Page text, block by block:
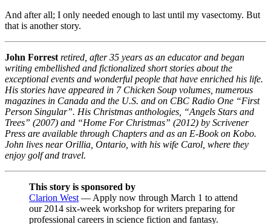
And after all; I only needed enough to last until my vasectomy. But
that is another story.
John Forrest retired, after 35 years as an educator and began
writing embellished and fictionalized short stories about the
exceptional events and wonderful people that have enriched his life.
His stories have appeared in 7 Chicken Soup volumes, numerous
magazines in Canada and the U.S. and on CBC Radio One “First
Person Singular”. His Christmas anthologies, “Angels Stars and
Trees” (2007) and “Home For Christmas” (2012) by Scrivener
Press are available through Chapters and as an E-Book on Kobo.
John lives near Orillia, Ontario, with his wife Carol, where they
enjoy golf and travel.
This story is sponsored by
Clarion West — Apply now through March 1 to attend
our 2014 six-week workshop for writers preparing for
professional careers in science fiction and fantasy.